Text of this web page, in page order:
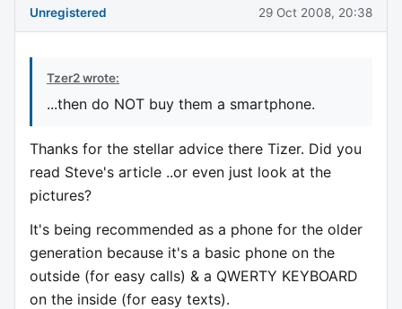
Unregistered 29 Oct 2008, 20:38
Tzer2 wrote:
...then do NOT buy them a smartphone.
Thanks for the stellar advice there Tizer. Did you
read Steve's article ..or even just look at the
pictures?
It's being recommended as a phone for the older
generation because it's a basic phone on the
outside (for easy calls) & a QWERTY KEYBOARD
on the inside (for easy texts).